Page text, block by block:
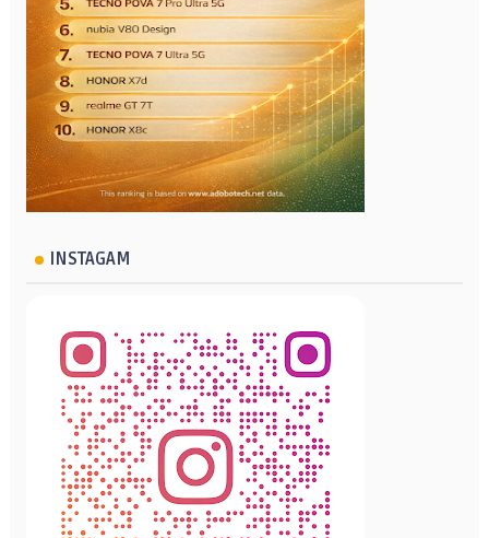
INSTAGAM